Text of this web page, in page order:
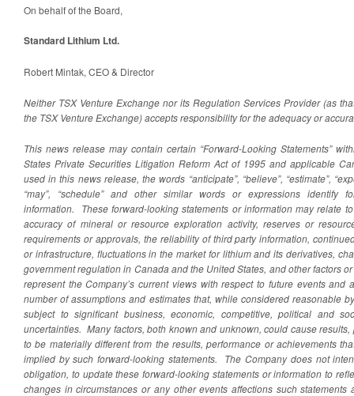
On behalf of the Board,
Standard Lithium Ltd.
Robert Mintak, CEO & Director
Neither TSX Venture Exchange nor its Regulation Services Provider (as
the TSX Venture Exchange) accepts responsibility for the adequacy or
This news release may contain certain “Forward-Looking Statements”
States Private Securities Litigation Reform Act of 1995 and applicable
used in this news release, the words “anticipate”, “believe”, “estimate”,
“may”, “schedule” and other similar words or expressions identify
information. These forward-looking statements or information may relate
accuracy of mineral or resource exploration activity, reserves or
requirements or approvals, the reliability of third party information,
or infrastructure, fluctuations in the market for lithium and its derivatives,
government regulation in Canada and the United States, and other factors
represent the Company’s current views with respect to future events and
number of assumptions and estimates that, while considered reasonable
subject to significant business, economic, competitive, political and
uncertainties. Many factors, both known and unknown, could cause
to be materially different from the results, performance or achievements
implied by such forward-looking statements. The Company does not
obligation, to update these forward-looking statements or information to
changes in circumstances or any other events affections such